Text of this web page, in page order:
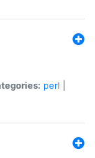
perl